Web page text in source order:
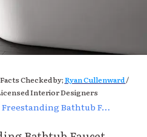
Checked by;Ryan Cullenward/
Interior Designers
9 Best Freestanding Bathtub Faucet Reviews for Modern Homes